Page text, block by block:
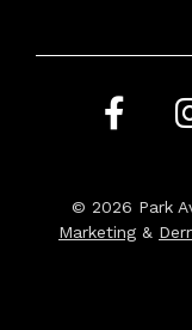
© 2026 Park
Marketing &